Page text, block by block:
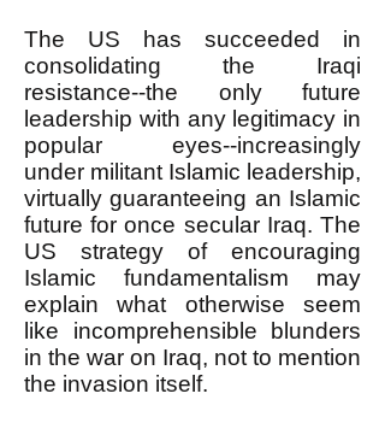
The US has succeeded in
consolidating the Iraqi
resistance--the only future
leadership with any legitimacy in
popular eyes--increasingly
under militant Islamic leadership,
virtually guaranteeing an Islamic
future for once secular Iraq. The
US strategy of encouraging
Islamic fundamentalism may
explain what otherwise seem
like incomprehensible blunders
in the war on Iraq, not to mention
the invasion itself.